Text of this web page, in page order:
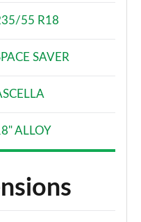
55 R18
SAVER
ALLOY